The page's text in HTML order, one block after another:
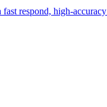
respond, high-